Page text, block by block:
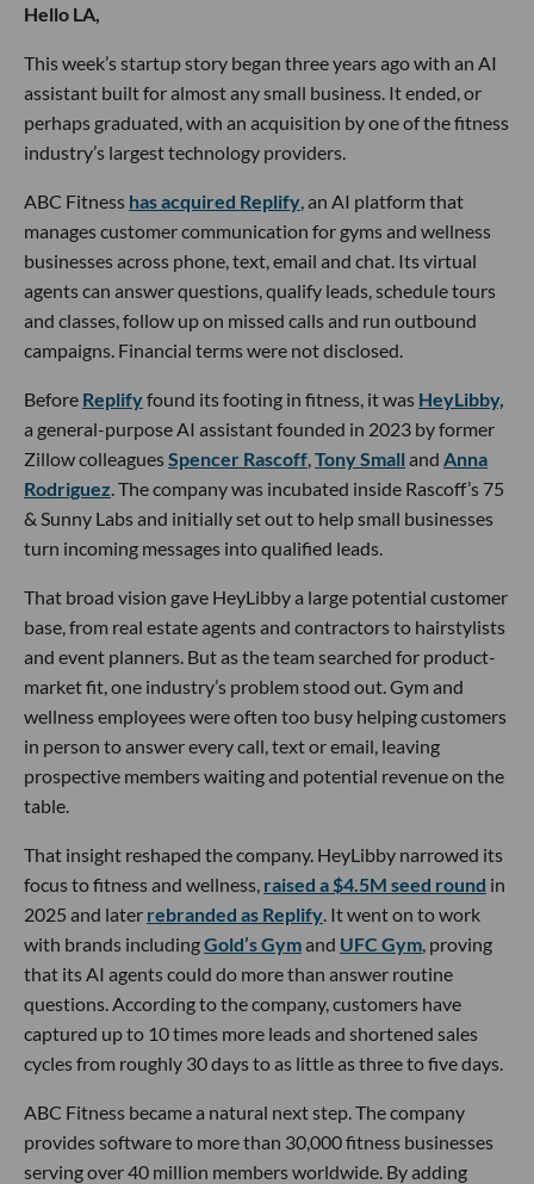
Hello LA,
This week’s startup story began three years ago with an AI
assistant built for almost any small business. It ended, or
perhaps graduated, with an acquisition by one of the fitness
industry’s largest technology providers.
ABC Fitness has acquired Replify , an AI platform that
manages customer communication for gyms and wellness
businesses across phone, text, email and chat. Its virtual
agents can answer questions, qualify leads, schedule tours
and classes, follow up on missed calls and run outbound
campaigns. Financial terms were not disclosed.
Before Replifyfound its footing in fitness, it was HeyLibby,
a general-purpose AI assistant founded in 2023 by former
Zillow colleaguesSpencer Rascoff Tony Small and Anna
Rodriguez . The company was incubated inside Rascoff’s 75
& Sunny Labs and initially set out to help small businesses
turn incoming messages into qualified leads.
That broad vision gave HeyLibby a large potential customer
base, from real estate agents and contractors to hairstylists
and event planners. But as the team searched for product-
market fit, one industry’s problem stood out. Gym and
wellness employees were often too busy helping customers
in person to answer every call, text or email, leaving
prospective members waiting and potential revenue on the
table.
That insight reshaped the company. HeyLibby narrowed its
focus to fitness and wellness, raised a $4.5M seed round in
2025 and later rebranded as Replify . It went on to work
with brands includingGold’s Gymand UFC Gym , proving
that its AI agents could do more than answer routine
questions. According to the company, customers have
captured up to 10 times more leads and shortened sales
cycles from roughly 30 days to as little as three to five days.
ABC Fitness became a natural next step. The company
provides software to more than 30,000 fitness businesses
serving over 40 million members worldwide. By adding